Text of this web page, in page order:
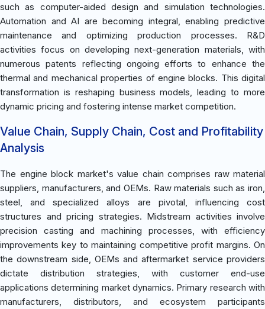
such as computer-aided design and simulation technologies.
Automation and AI are becoming integral, enabling predictive
maintenance and optimizing production processes. R&D
activities focus on developing next-generation materials, with
numerous patents reflecting ongoing efforts to enhance the
thermal and mechanical properties of engine blocks. This digital
transformation is reshaping business models, leading to more
dynamic pricing and fostering intense market competition.
Value Chain, Supply Chain, Cost and Profitability
Analysis
The engine block market's value chain comprises raw material
suppliers, manufacturers, and OEMs. Raw materials such as iron,
steel, and specialized alloys are pivotal, influencing cost
structures and pricing strategies. Midstream activities involve
precision casting and machining processes, with efficiency
improvements key to maintaining competitive profit margins. On
the downstream side, OEMs and aftermarket service providers
dictate distribution strategies, with customer end-use
applications determining market dynamics. Primary research with
manufacturers, distributors, and ecosystem participants